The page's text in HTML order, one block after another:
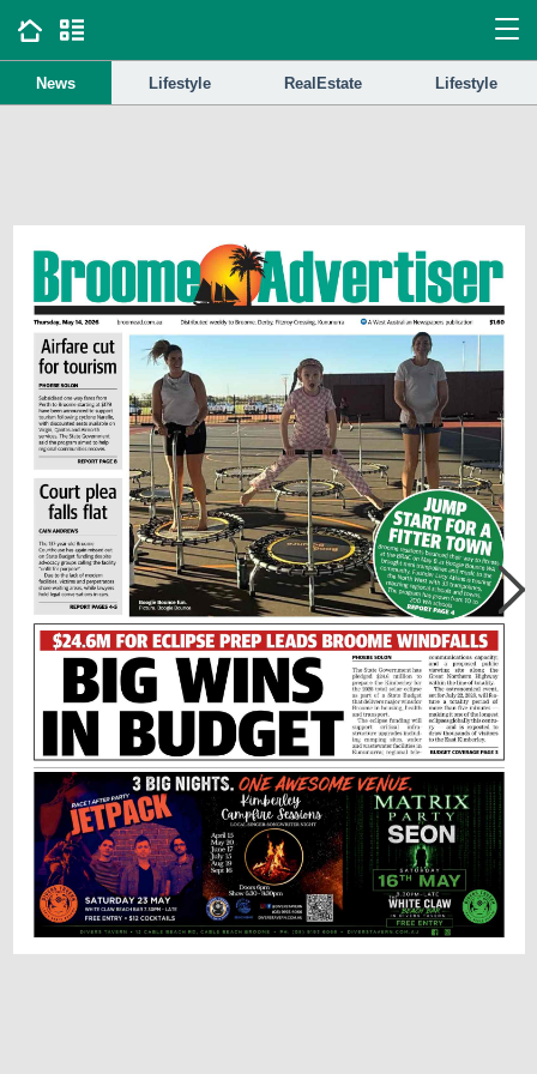
News Lifestyle RealEstate Lifestyle